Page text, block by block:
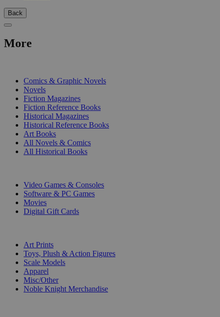
Back
More
Comics & Graphic Novels
Novels
Fiction Magazines
Fiction Reference Books
Historical Magazines
Historical Reference Books
Art Books
All Novels & Comics
All Historical Books
Video Games & Consoles
Software & PC Games
Movies
Digital Gift Cards
Art Prints
Toys, Plush & Action Figures
Scale Models
Apparel
Misc/Other
Noble Knight Merchandise